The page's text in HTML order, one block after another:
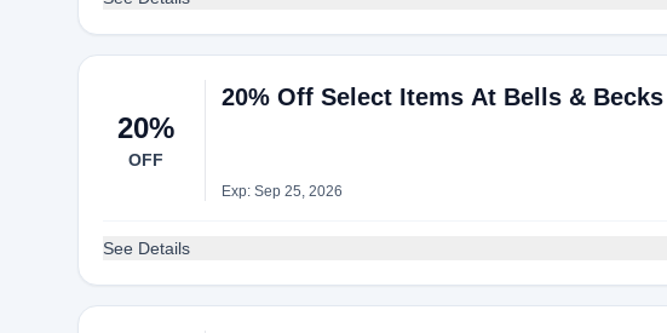
20%
OFF
20% Off Select Items At Bells & Becks
Exp: Sep 25, 2026
See Details